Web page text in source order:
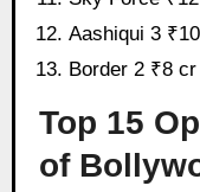
Aashiqui 3
Border 2 ₹8 cr
Top 15
of